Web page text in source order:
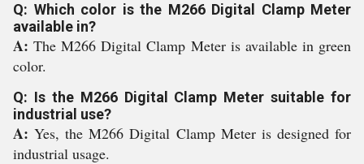
Q: Which color is the M266 Digital Clamp Meter
available in?
A:The M266 Digital Clamp Meter is available in green
color.
Q: Is the M266 Digital Clamp Meter suitable for
industrial use?
A:Yes, the M266 Digital Clamp Meter is designed for
industrial usage.